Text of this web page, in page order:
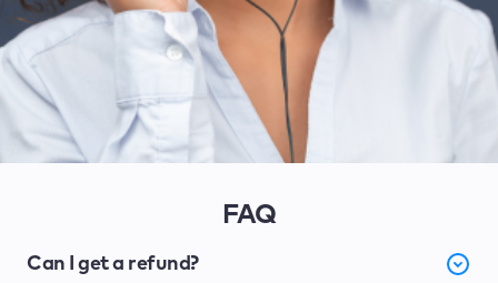
FAQ
Can I get a refund?